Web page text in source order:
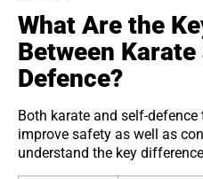
What Are the
Between
Defence?
Both karate and self-
improve safety as well as
understand the key